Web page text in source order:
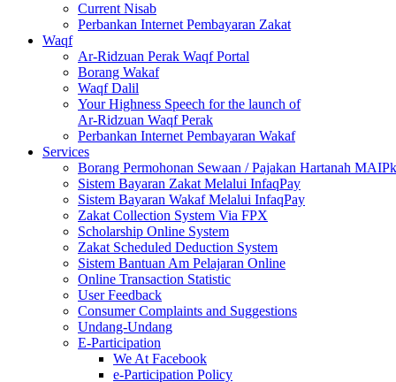
Current Nisab
Perbankan Internet Pembayaran Zakat
Waqf
Ar-Ridzuan Perak Waqf Portal
Borang Wakaf
Waqf Dalil
Your Highness Speech for the launch of
Ar-Ridzuan Waqf Perak
Perbankan Internet Pembayaran Wakaf
Services
Borang Permohonan Sewaan / Pajakan Hartanah MAIPk
Sistem Bayaran Zakat Melalui InfaqPay
Sistem Bayaran Wakaf Melalui InfaqPay
Zakat Collection System Via FPX
Scholarship Online System
Zakat Scheduled Deduction System
Sistem Bantuan Am Pelajaran Online
Online Transaction Statistic
User Feedback
Consumer Complaints and Suggestions
Undang-Undang
E-Participation
We At Facebook
e-Participation Policy